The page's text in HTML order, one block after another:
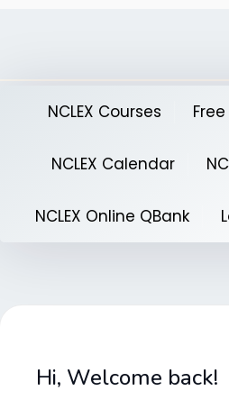
NCLEX Courses
NCLEX Calendar
NCLEX Online QBank
Hi, Welcome back!